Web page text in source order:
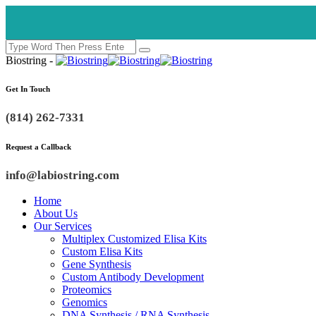
Biostring -
Get In Touch
(814) 262-7331
Request a Callback
info@labiostring.com
Home
About Us
Our Services
Multiplex Customized Elisa Kits
Custom Elisa Kits
Gene Synthesis
Custom Antibody Development
Proteomics
Genomics